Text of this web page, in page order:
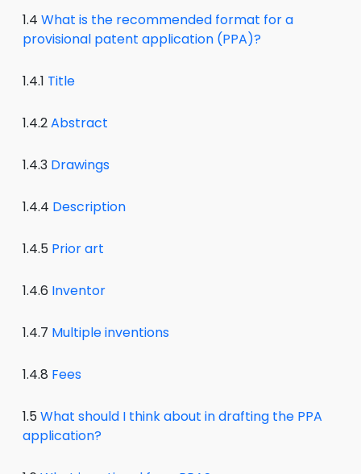
1.4 What is the recommended format for a
provisional patent application (PPA)?
1.4.1 Title
1.4.2Abstract
1.4.3 Drawings
1.4.4 Description
1.4.5 Prior art
1.4.6 Inventor
1.4.7 Multiple inventions
1.4.8 Fees
1.5What should I think about in drafting the PPA
application?